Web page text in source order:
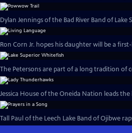
Dylan Jennings of the Bad River Band of
Ron Corn Jr. hopes his daughter will be a
The Petersons are part of a long tradition of
Jessica House of the Oneida Nation leads
Tall Paul of the Leech Lake Band of Ojibwe